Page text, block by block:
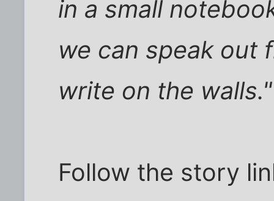
in a small
we can speak out
write on the walls."
Follow the story